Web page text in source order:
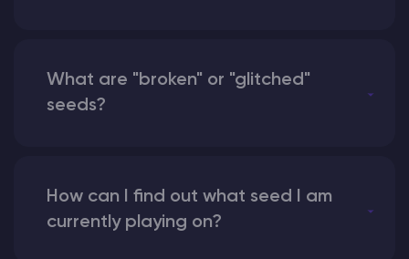
What are "broken" or "glitched"
seeds?
How can I find out what seed I am
currently playing on?